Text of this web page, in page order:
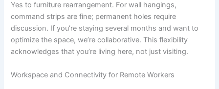
Yes to furniture rearrangement. For wall hangings,
command strips are fine; permanent holes require
discussion. If you’re staying several months and want to
optimize the space, we’re collaborative. This flexibility
acknowledges that you’re living here, not just visiting.
Workspace and Connectivity for Remote Workers